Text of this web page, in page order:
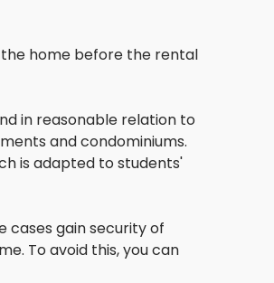
home before the rental
in reasonable relation to
and condominiums.
is adapted to students'
gain security of
To avoid this, you can